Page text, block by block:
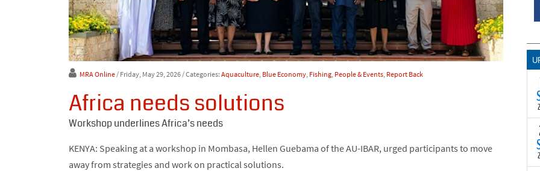
MRA Online / Friday, May 29, 2026 / Categories: Aquaculture Blue Economy Fishing People & Events Report Back
Africa needs solutions
Workshop underlines Africa’s needs
KENYA: Speaking at a workshop in Mombasa, Hellen Guebama of the AU-IBAR, urged participants to move
away from strategies and work on practical solutions.